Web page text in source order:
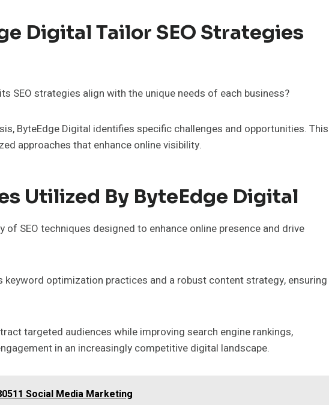
Digital Tailor SEO Strategies
SEO strategies align with the unique needs of each business?
ByteEdge Digital identifies specific challenges and opportunities. This
approaches that enhance online visibility.
Utilized By ByteEdge Digital
of SEO techniques designed to enhance online presence and drive
keyword optimization practices and a robust content strategy, ensuring
targeted audiences while improving search engine rankings,
in an increasingly competitive digital landscape.
Social Media Marketing